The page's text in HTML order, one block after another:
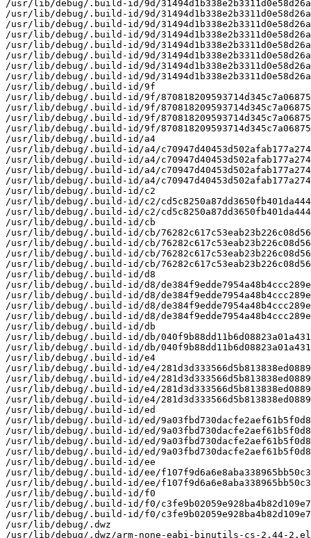
/usr/lib/debug/.build-id/9d/
/usr/lib/debug/.build-id/9d/
/usr/lib/debug/.build-id/9d/
/usr/lib/debug/.build-id/9d/
/usr/lib/debug/.build-id/9d/
/usr/lib/debug/.build-id/9d/
/usr/lib/debug/.build-id/9d/
/usr/lib/debug/.build-id/9d/
/usr/lib/debug/.build-id/9f
/usr/lib/debug/.build-id/9f/
/usr/lib/debug/.build-id/9f/
/usr/lib/debug/.build-id/9f/
/usr/lib/debug/.build-id/9f/
/usr/lib/debug/.build-id/a4
/usr/lib/debug/.build-id/a4/
/usr/lib/debug/.build-id/a4/
/usr/lib/debug/.build-id/a4/
/usr/lib/debug/.build-id/a4/
/usr/lib/debug/.build-id/c2
/usr/lib/debug/.build-id/c2/
/usr/lib/debug/.build-id/c2/
/usr/lib/debug/.build-id/cb
/usr/lib/debug/.build-id/cb/
/usr/lib/debug/.build-id/cb/
/usr/lib/debug/.build-id/cb/
/usr/lib/debug/.build-id/cb/
/usr/lib/debug/.build-id/d8
/usr/lib/debug/.build-id/d8/
/usr/lib/debug/.build-id/d8/
/usr/lib/debug/.build-id/d8/
/usr/lib/debug/.build-id/d8/
/usr/lib/debug/.build-id/db
/usr/lib/debug/.build-id/db/
/usr/lib/debug/.build-id/db/
/usr/lib/debug/.build-id/e4
/usr/lib/debug/.build-id/e4/
/usr/lib/debug/.build-id/e4/
/usr/lib/debug/.build-id/e4/
/usr/lib/debug/.build-id/e4/
/usr/lib/debug/.build-id/ed
/usr/lib/debug/.build-id/ed/
/usr/lib/debug/.build-id/ed/
/usr/lib/debug/.build-id/ed/
/usr/lib/debug/.build-id/ed/
/usr/lib/debug/.build-id/ee
/usr/lib/debug/.build-id/ee/
/usr/lib/debug/.build-id/ee/
/usr/lib/debug/.build-id/f0
/usr/lib/debug/.build-id/f0/
/usr/lib/debug/.build-id/f0/
/usr/lib/debug/.dwz
/usr/lib/debug/.dwz/arm-none-eabi-binutils-cs-2.44-